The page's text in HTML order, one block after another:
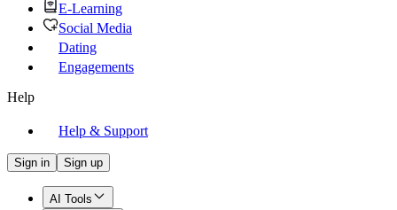
E-Learning
Social Media
Dating
Engagements
Help
Help & Support
Sign in Sign up
AI Tools